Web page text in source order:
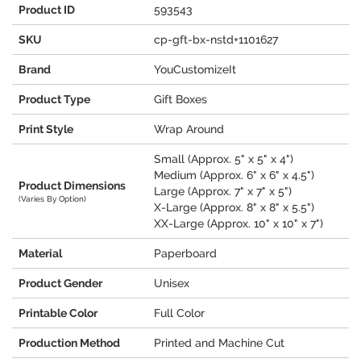
Product ID 593543
SKU cp-gft-bx-nstd+1101627
Brand YouCustomizeIt
Product Type Gift Boxes
Print Style Wrap Around
Product Dimensions
(Varies By Option)
Small (Approx. 5" x 5" x 4")
Medium (Approx. 6" x 6" x 4.5")
Large (Approx. 7" x 7" x 5")
X-Large (Approx. 8" x 8" x 5.5")
XX-Large (Approx. 10" x 10" x 7")
Material Paperboard
Product Gender Unisex
Printable Color Full Color
Production Method Printed and Machine Cut